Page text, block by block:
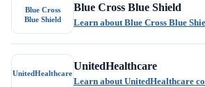
Blue Cross
Blue Shield
Blue Cross Blue Shield
Learn about Blue Cross Blue
UnitedHealthcare
UnitedHealthcare
Learn about UnitedHealthcare